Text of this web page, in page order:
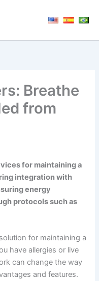
Breathe
from
for maintaining a
integration with
energy
protocols such as
for maintaining a
have allergies or live
can change the way
and features.